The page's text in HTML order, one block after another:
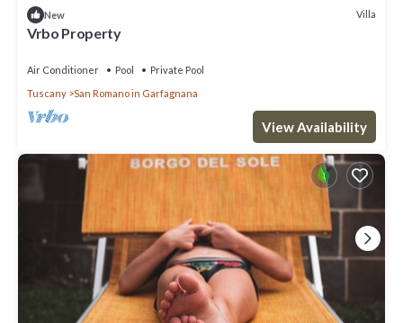
New Villa
Vrbo Property
Air Conditioner Pool
Private Pool
Tuscany
San Romano in Garfagnana
View Availability